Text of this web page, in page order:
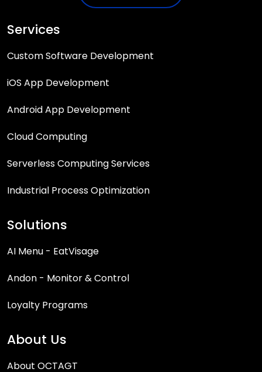
Services
Custom Software Development
iOS App Development
Android App Development
Cloud Computing
Serverless Computing Services
Industrial Process Optimization
Solutions
AI Menu - EatVisage
Andon - Monitor & Control
Loyalty Programs
About Us
About OCTAGT